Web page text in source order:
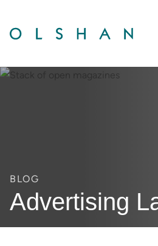
BLOG
Advertising